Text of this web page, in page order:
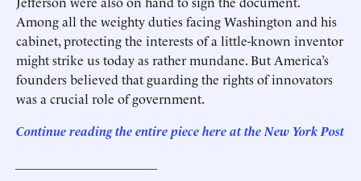
Among all the weighty duties facing Washington and his
cabinet, protecting the interests of a little-known inventor
might strike us today as rather mundane. But America’s
founders believed that guarding the rights of innovators
was a crucial role of government.
Continue reading the entire piece here atthe New York Post